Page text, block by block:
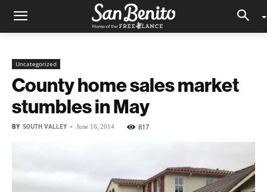
Uncategorized
County home sales market
stumbles in May
BY SOUTH VALLEY - June 16, 2014 817